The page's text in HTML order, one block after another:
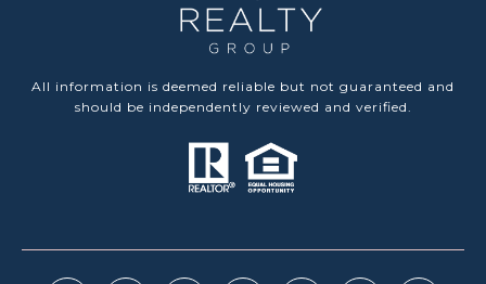
All information is deemed reliable but not guaranteed and
should be independently reviewed and verified.